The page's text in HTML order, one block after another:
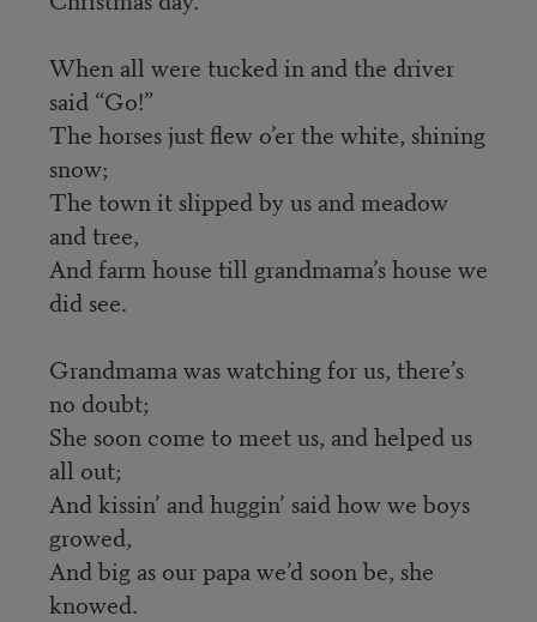
When all were tucked in and the driver
said “Go!”
The horses just flew o’er the white, shining
snow;
The town it slipped by us and meadow
and tree,
And farm house till grandmama’s house we
did see.
Grandmama was watching for us, there’s
no doubt;
She soon come to meet us, and helped us
all out;
And kissin’ and huggin’ said how we boys
growed,
And big as our papa we’d soon be, she
knowed.